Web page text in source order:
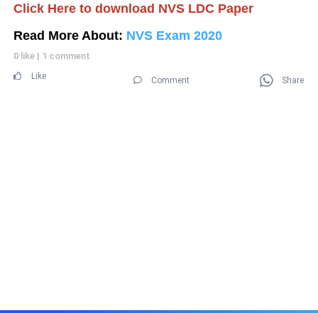
Click Here to download NVS LDC Paper
Read More About: NVS Exam 2020
0 like | 1 comment
Like Comment Share